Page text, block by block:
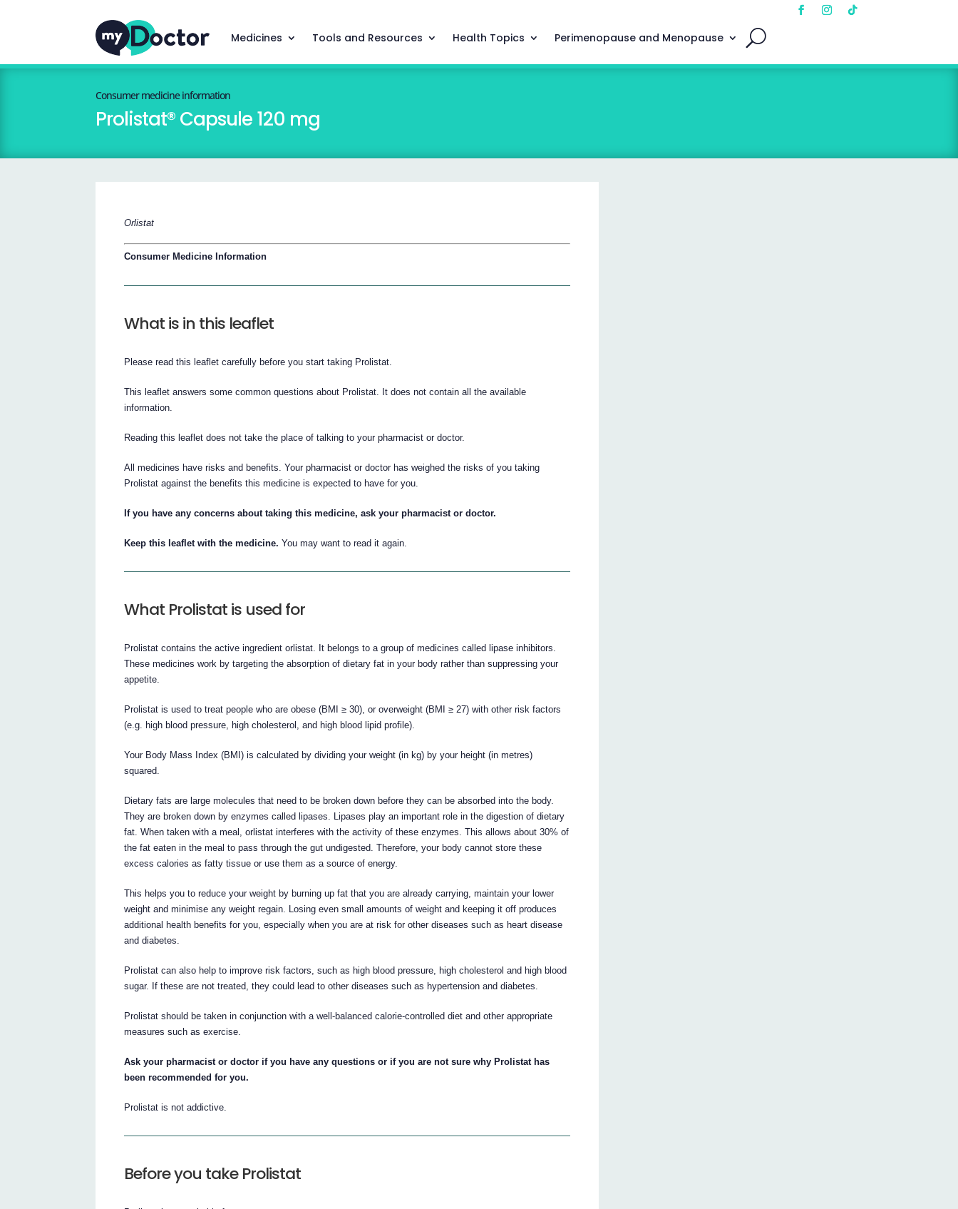
Medicines Tools and Resources Health Topics Perimenopause and Menopause
Consumer medicine information
Prolistat® Capsule 120 mg
Orlistat
Consumer Medicine Information
What is in this leaflet
Please read this leaflet carefully before you start taking Prolistat.
This leaflet answers some common questions about Prolistat. It does not contain all the available
information.
Reading this leaflet does not take the place of talking to your pharmacist or doctor.
All medicines have risks and benefits. Your pharmacist or doctor has weighed the risks of you taking
Prolistat against the benefits this medicine is expected to have for you.
If you have any concerns about taking this medicine, ask your pharmacist or doctor.
Keep this leaflet with the medicine. You may want to read it again.
What Prolistat is used for
Prolistat contains the active ingredient orlistat. It belongs to a group of medicines called lipase inhibitors.
These medicines work by targeting the absorption of dietary fat in your body rather than suppressing your
appetite.
Prolistat is used to treat people who are obese (BMI ≥ 30), or overweight (BMI ≥ 27) with other risk factors
(e.g. high blood pressure, high cholesterol, and high blood lipid profile).
Your Body Mass Index (BMI) is calculated by dividing your weight (in kg) by your height (in metres)
squared.
Dietary fats are large molecules that need to be broken down before they can be absorbed into the body.
They are broken down by enzymes called lipases. Lipases play an important role in the digestion of dietary
fat. When taken with a meal, orlistat interferes with the activity of these enzymes. This allows about 30% of
the fat eaten in the meal to pass through the gut undigested. Therefore, your body cannot store these
excess calories as fatty tissue or use them as a source of energy.
This helps you to reduce your weight by burning up fat that you are already carrying, maintain your lower
weight and minimise any weight regain. Losing even small amounts of weight and keeping it off produces
additional health benefits for you, especially when you are at risk for other diseases such as heart disease
and diabetes.
Prolistat can also help to improve risk factors, such as high blood pressure, high cholesterol and high blood
sugar. If these are not treated, they could lead to other diseases such as hypertension and diabetes.
Prolistat should be taken in conjunction with a well-balanced calorie-controlled diet and other appropriate
measures such as exercise.
Ask your pharmacist or doctor if you have any questions or if you are not sure why Prolistat has
been recommended for you.
Prolistat is not addictive.
Before you take Prolistat